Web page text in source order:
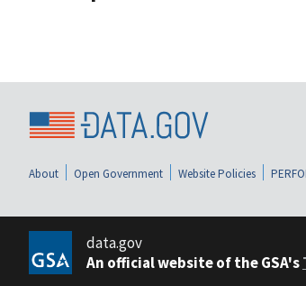
About Open Government Website Policies
data.gov
An official website of the GSA's